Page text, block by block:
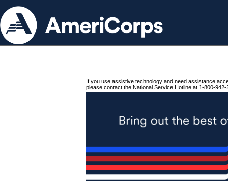
If you use assistive technology and need assistance
please contact the National Service Hotline at 1-800-942-